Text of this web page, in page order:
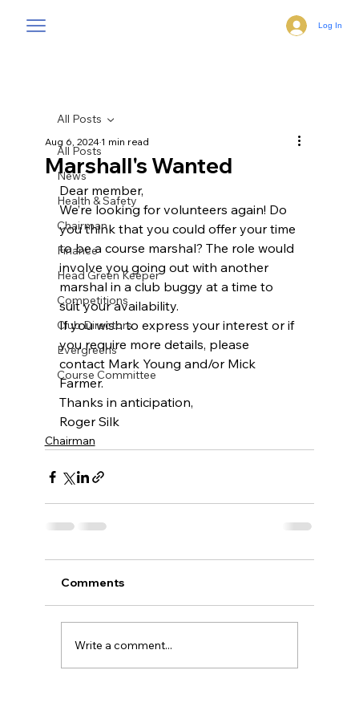
Log In
All Posts
News
Health & Safety
Chairman
Finance
Head Green Keeper
Competitions
Club Directors
Evergreens
Course Committee
All Posts
Marshall's Wanted
Aug 6, 20241 min read
Dear member,
We’re looking for volunteers again! Do
you think that you could offer your time
to be a course marshal? The role would
involve you going out with another
marshal in a club buggy at a time to
suit your availability.
If you wish to express your interest or if
you require more details, please
contact Mark Young and/or Mick
Farmer.
Thanks in anticipation,
Roger Silk
Chairman
Comments
Write a comment...